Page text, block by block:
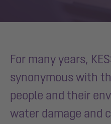
For many years,
synonymous with
people and their
water damage and